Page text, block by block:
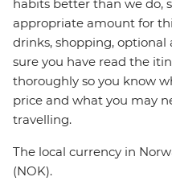
habits better than we do,
appropriate amount for
drinks, shopping, optional
sure you have read the
thoroughly so you know
price and what you may
travelling.
The local currency in
(NOK).